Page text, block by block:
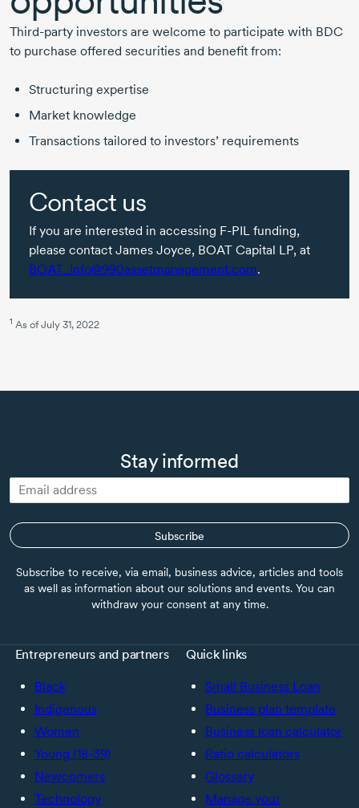
Third-party investors are welcome to participate with BDC
to purchase offered securities and benefit from:
Structuring expertise
Market knowledge
Transactions tailored to investors’ requirements
Contact us
If you are interested in accessing F-PIL funding,
please contact James Joyce, BOAT Capital LP, at
BOAT_Info@990assetmanagement.com.
1 As ofJuly 31, 2022
Stay informed
Subscribe
Subscribe to receive, via email, business advice, articles and tools
as well as information about our solutions and events. You can
withdraw your consent at any time.
Entrepreneurs and partners
Black
Indigenous
Women
Young (18-39)
Newcomers
Technology
Quick links
Small Business Loan
Business plan template
Business loan calculator
Ratio calculators
Glossary
Manage your